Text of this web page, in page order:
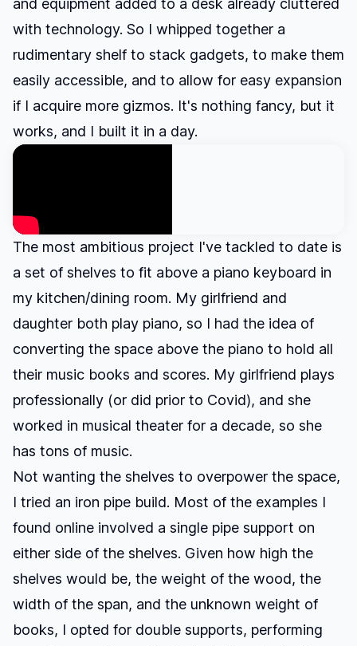
and equipment added to a desk already cluttered
with technology. So I whipped together a
rudimentary shelf to stack gadgets, to make them
easily accessible, and to allow for easy expansion
if I acquire more gizmos. It's nothing fancy, but it
works, and I built it in a day.
The most ambitious project I've tackled to date is
a set of shelves to fit above a piano keyboard in
my kitchen/dining room. My girlfriend and
daughter both play piano, so I had the idea of
converting the space above the piano to hold all
their music books and scores. My girlfriend plays
professionally (or did prior to Covid), and she
worked in musical theater for a decade, so she
has tons of music.
Not wanting the shelves to overpower the space,
I tried an iron pipe build. Most of the examples I
found online involved a single pipe support on
either side of the shelves. Given how high the
shelves would be, the weight of the wood, the
width of the span, and the unknown weight of
books, I opted for double supports, performing